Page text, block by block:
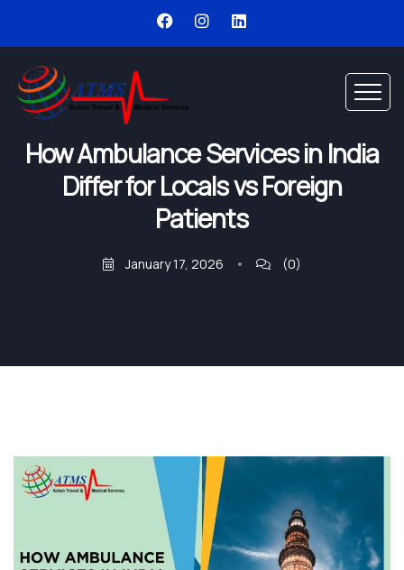
How Ambulance Services in India
Differ for Locals vs Foreign
Patients
January 17, 2026 (0)